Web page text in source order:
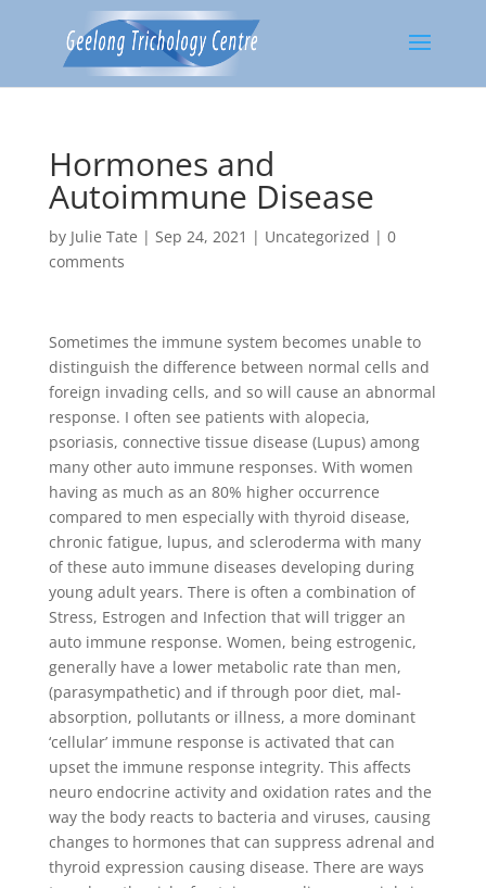
Hormones and
Autoimmune Disease
by Julie Tate | Sep 24, 2021 | Uncategorized | 0
comments
Sometimes the immune system becomes unable to
distinguish the difference between normal cells and
foreign invading cells, and so will cause an abnormal
response. I often see patients with alopecia,
psoriasis, connective tissue disease (Lupus) among
many other auto immune responses. With women
having as much as an 80% higher occurrence
compared to men especially with thyroid disease,
chronic fatigue, lupus, and scleroderma with many
of these auto immune diseases developing during
young adult years. There is often a combination of
Stress, Estrogen and Infection that will trigger an
auto immune response. Women, being estrogenic,
generally have a lower metabolic rate than men,
(parasympathetic) and if through poor diet, mal-
absorption, pollutants or illness, a more dominant
‘cellular’ immune response is activated that can
upset the immune response integrity. This affects
neuro endocrine activity and oxidation rates and the
way the body reacts to bacteria and viruses, causing
changes to hormones that can suppress adrenal and
thyroid expression causing disease. There are ways